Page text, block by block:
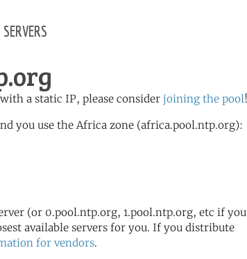
servers
a static IP, please consider joining the pool!
you use the Africa zone (africa.pool.ntp.org):
(or 0.pool.ntp.org, 1.pool.ntp.org, etc if
available servers for you. If you distribute
for vendors.